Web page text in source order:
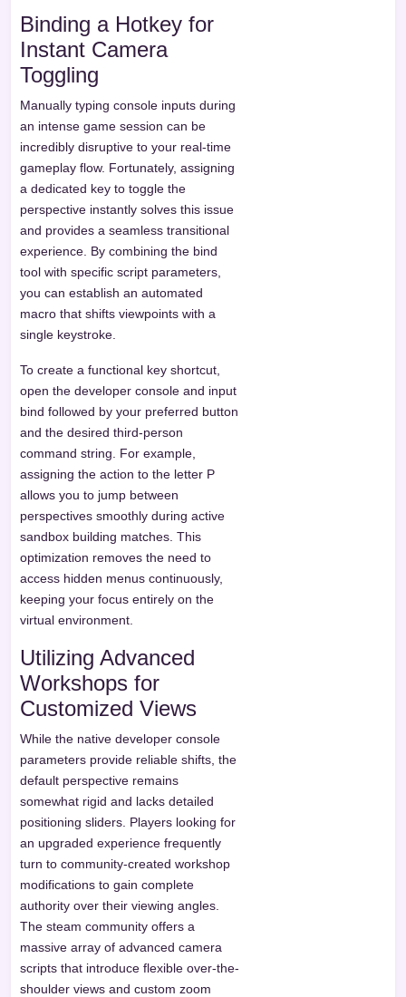
Binding a Hotkey for
Instant Camera
Toggling
Manually typing console inputs during
an intense game session can be
incredibly disruptive to your real-time
gameplay flow. Fortunately, assigning
a dedicated key to toggle the
perspective instantly solves this issue
and provides a seamless transitional
experience. By combining the bind
tool with specific script parameters,
you can establish an automated
macro that shifts viewpoints with a
single keystroke.
To create a functional key shortcut,
open the developer console and input
bind followed by your preferred button
and the desired third-person
command string. For example,
assigning the action to the letter P
allows you to jump between
perspectives smoothly during active
sandbox building matches. This
optimization removes the need to
access hidden menus continuously,
keeping your focus entirely on the
virtual environment.
Utilizing Advanced
Workshops for
Customized Views
While the native developer console
parameters provide reliable shifts, the
default perspective remains
somewhat rigid and lacks detailed
positioning sliders. Players looking for
an upgraded experience frequently
turn to community-created workshop
modifications to gain complete
authority over their viewing angles.
The steam community offers a
massive array of advanced camera
scripts that introduce flexible over-the-
shoulder views and custom zoom